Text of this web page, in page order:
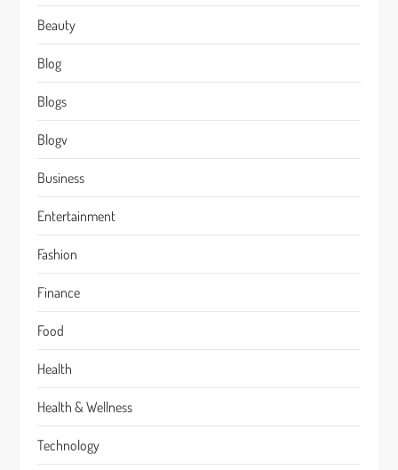
Beauty
Blog
Blogs
Blogv
Business
Entertainment
Fashion
Finance
Food
Health
Health & Wellness
Technology